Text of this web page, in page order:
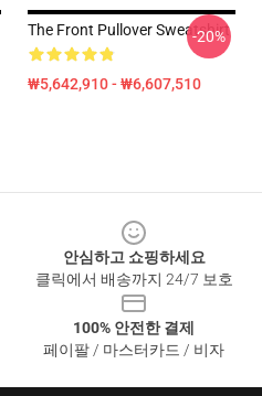
The Front Pullover Sweatshirt
₩5,642,910 - ₩6,607,510
-20%
안심하고 쇼핑하세요
클릭에서 배송까지 24/7 보호
100% 안전한 결제
페이팔 / 마스터카드 / 비자